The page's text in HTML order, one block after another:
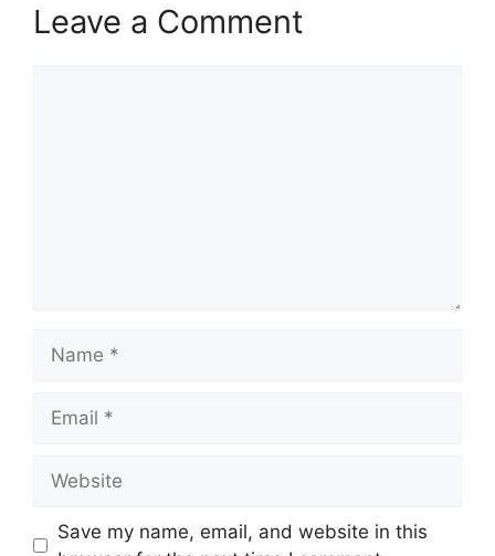
Leave a Comment
Save my name, email, and website in this